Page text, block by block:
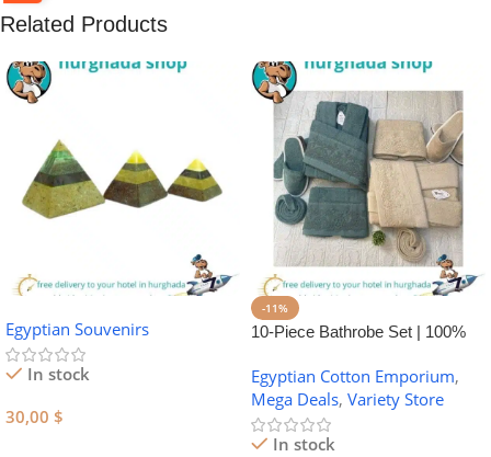
Related Products
Egyptian Souvenirs
In stock
30,00 $
-11%
10-Piece Bathrobe Set | 100%
Egyptian Cotton Emporium,
Mega Deals, Variety Store
In stock